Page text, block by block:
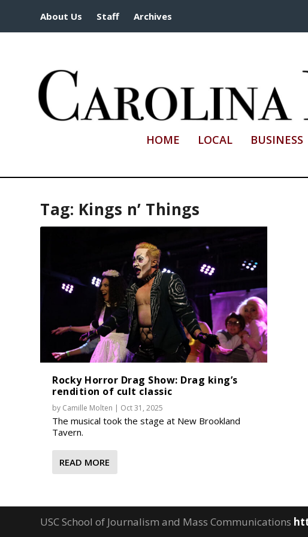
About Us Staff Archives
HOME LOCAL BUSINESS
Tag: Kings n’ Things
Rocky Horror Drag Show: Drag king’s
rendition of cult classic
by Camille Molten | Oct 31, 2025
The musical took the stage at New Brookland
Tavern.
READ MORE
USC School of Journalism and Mass Communications